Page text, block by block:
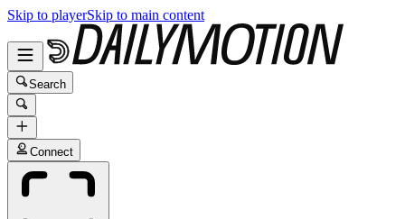
Skip to playerSkip to main content
Search
Connect